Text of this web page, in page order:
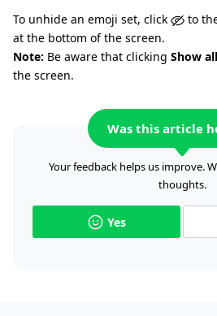
To unhide an emoji set, click to
at the bottom of the screen.
Note: Be aware that clicking Show all
the screen.
Was this article
Your feedback helps us improve.
thoughts.
Yes